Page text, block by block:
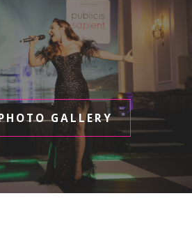
GALLERY